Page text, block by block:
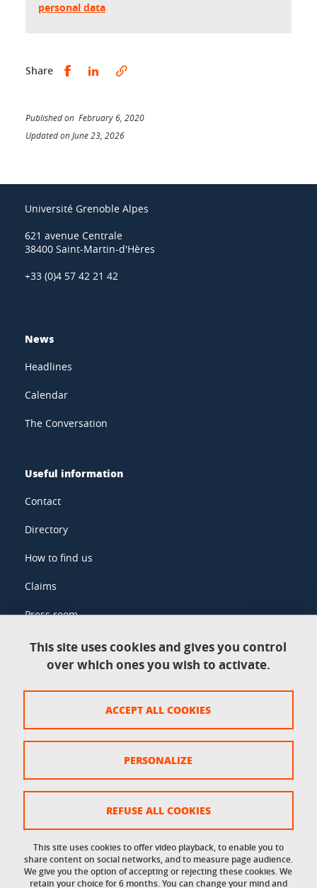
personal data
Share Share this on Facebook
Share this on LinkedIn
Published on February 6, 2020
Updated on June 23, 2026
Université Grenoble Alpes
621 avenue Centrale
38400 Saint-Martin-d'Hères
+33 (0)4 57 42 21 42
News
Headlines
Calendar
The Conversation
Useful information
Contact
Directory
How to find us
Claims
Press room
Legal information
Legal notices
Website map
Cookies
Accessibility: not compliant
This site uses cookies and gives you control
over which ones you wish to activate.
This site uses cookies to offer video playback, to enable you to
share content on social networks, and to measure page audience.
We give you the option of accepting or rejecting these cookies. We
retain your choice for 6 months. You can change your mind and
ACCEPT ALL COOKIES
REFUSE ALL COOKIES
PERSONALIZE